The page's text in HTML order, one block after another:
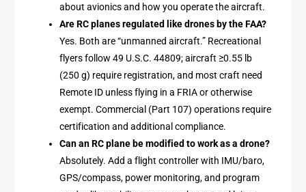
about avionics and how you operate the aircraft.
Are RC planes regulated like drones by the FAA?
Yes. Both are “unmanned aircraft.” Recreational
flyers follow 49 U.S.C. 44809; aircraft ≥0.55 lb
(250 g) require registration, and most craft need
Remote ID unless flying in a FRIA or otherwise
exempt. Commercial (Part 107) operations require
certification and additional compliance.
Can an RC plane be modified to work as a drone?
Absolutely. Add a flight controller with IMU/baro,
GPS/compass, power monitoring, and program